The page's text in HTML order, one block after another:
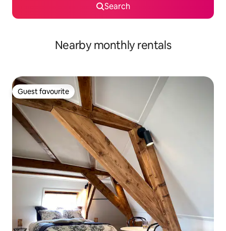
Search
Nearby monthly rentals
Guest favourite
Guest favourite